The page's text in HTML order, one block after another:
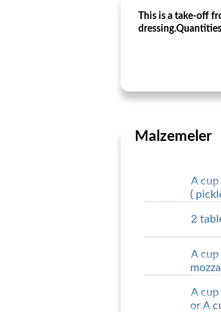
This is a take-off
Malzemeler
A
(
2
A
A
or A